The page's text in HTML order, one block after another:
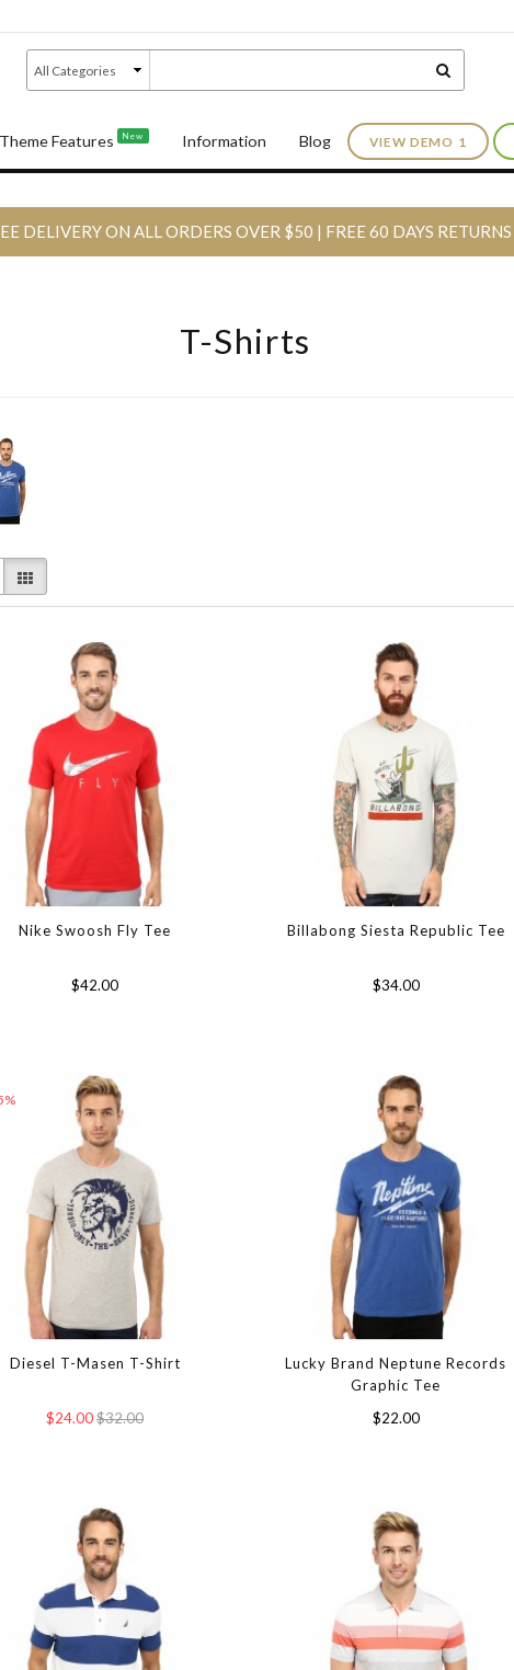
Features New Information Blog VIEW DEMO 1
DELIVERY ON ALL ORDERS OVER $50 | FREE 60 DAYS RETURNS
T-Shirts
Nike Swoosh Fly Tee
$42.00
Billabong Siesta Republic Tee
$34.00
Diesel T-Masen T-Shirt
$24.00$32.00
Lucky Brand Neptune Records
Graphic Tee
$22.00